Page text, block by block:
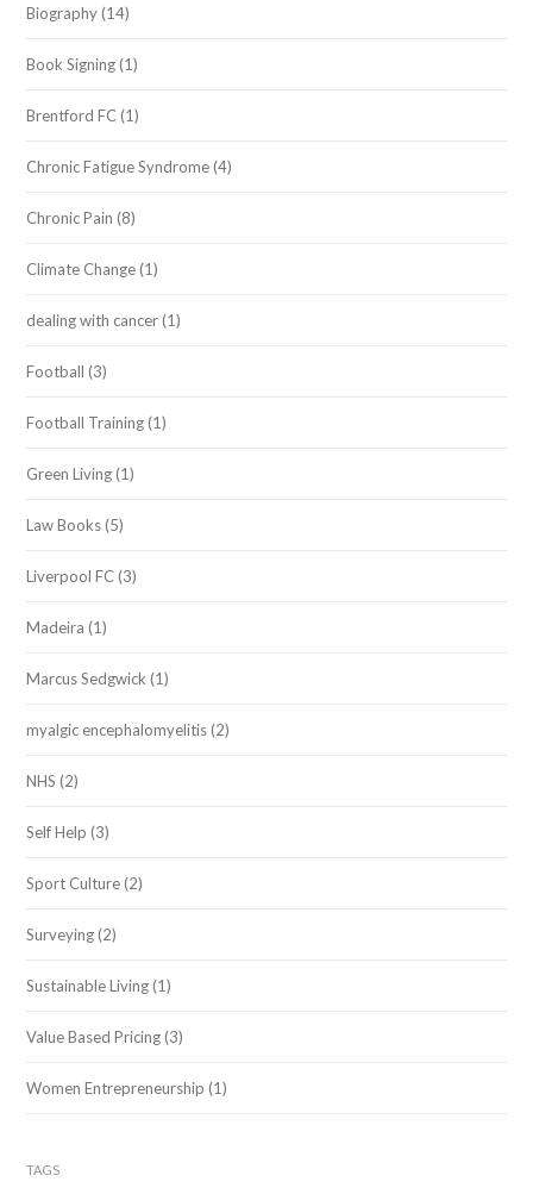
Biography (14)
Book Signing (1)
Brentford FC (1)
Chronic Fatigue Syndrome (4)
Chronic Pain (8)
Climate Change (1)
dealing with cancer (1)
Football (3)
Football Training (1)
Green Living (1)
Law Books (5)
Liverpool FC (3)
Madeira (1)
Marcus Sedgwick (1)
myalgic encephalomyelitis (2)
NHS (2)
Self Help (3)
Sport Culture (2)
Surveying (2)
Sustainable Living (1)
Value Based Pricing (3)
Women Entrepreneurship (1)
TAGS